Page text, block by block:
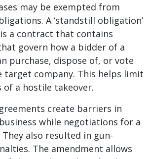
may be exempted from
A ‘standstill obligation’
a contract that contains
govern how a bidder of a
purchase, dispose of, or vote
target company. This helps limit
of a hostile takeover.
create barriers in
while negotiations for a
They also resulted in gun-
The amendment allows